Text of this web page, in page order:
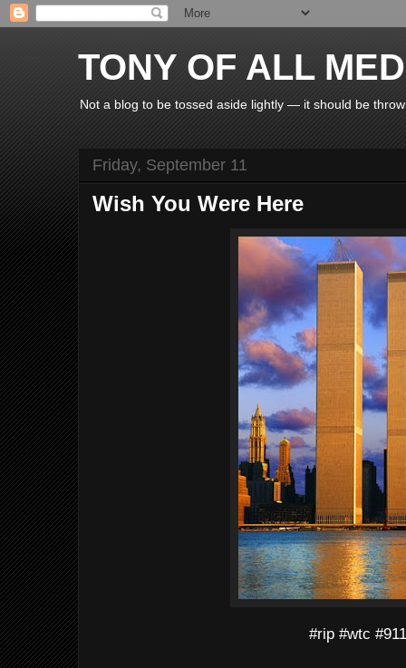
TONY OF ALL
Not a blog to be tossed aside lightly — it should be
Friday, September 11
Wish You Were Here
#rip #wtc #911